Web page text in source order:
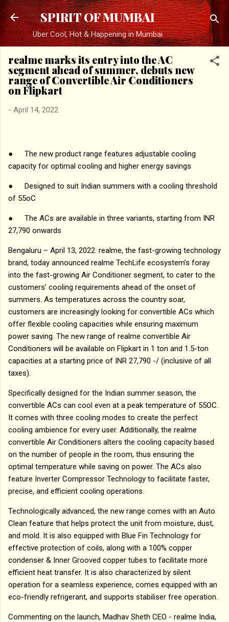
Skip to main content
SPIRIT OF MUMBAI
Uber Cool, Hot & Happening in Mumbai
realme marks its entry into the AC
segment ahead of summer, debuts new
range of Convertible Air Conditioners
on Flipkart
- April 14, 2022
●
The new product range features adjustable cooling
capacity for optimal cooling and higher energy savings
●
Designed to suit Indian summers with a cooling threshold
of 55oC
●
The ACs are available in three variants, starting from INR
27,790 onwards
Bengaluru – April 13, 2022: realme, the fast-growing technology
brand, today announced realme TechLife ecosystem’s foray
into the fast-growing Air Conditioner segment, to cater to the
customers’ cooling requirements ahead of the onset of
summers. As temperatures across the country soar,
customers are increasingly looking for convertible ACs which
offer flexible cooling capacities while ensuring maximum
power saving. The new range of realme convertible Air
Conditioners will be available on Flipkart in 1 ton and 1.5-ton
capacities at a starting price of INR 27,790 -/ (inclusive of all
taxes).
Specifically designed for the Indian summer season, the
convertible ACs can cool even at a peak temperature of 55OC.
It comes with three cooling modes to create the perfect
cooling ambience for every user. Additionally, the realme
convertible Air Conditioners alters the cooling capacity based
on the number of people in the room, thus ensuring the
optimal temperature while saving on power. The ACs also
feature Inverter Compressor Technology to facilitate faster,
precise, and efficient cooling operations.
Technologically advanced, the new range comes with an Auto
Clean feature that helps protect the unit from moisture, dust,
and mold. It is also equipped with Blue Fin Technology for
effective protection of coils, along with a 100% copper
condenser & Inner Grooved copper tubes to facilitate more
efficient heat transfer. It is also characterized by silent
operation for a seamless experience, comes equipped with an
eco-friendly refrigerant, and supports stabiliser free operation.
Commenting on the launch, Madhav Sheth CEO - realme India,